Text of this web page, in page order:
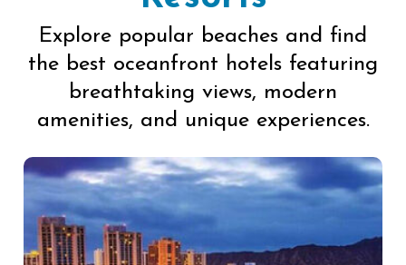
Explore popular beaches and find
the best oceanfront hotels featuring
breathtaking views, modern
amenities, and unique experiences.